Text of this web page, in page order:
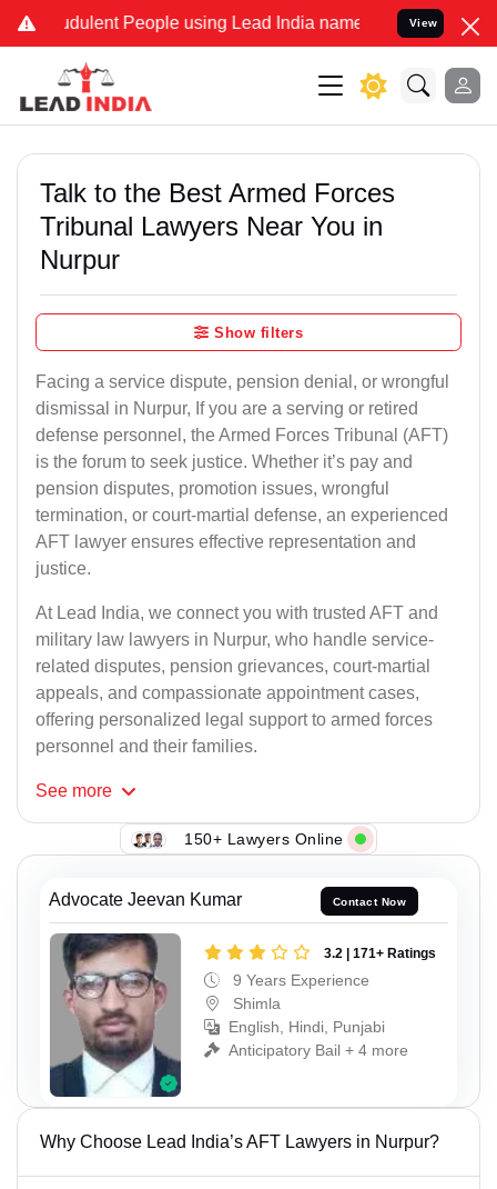
People using Lead India name to Resolve your Legal
View
Talk to the Best Armed Forces
Tribunal Lawyers Near You in
Nurpur
Show filters
Facing a service dispute, pension denial, or wrongful
dismissal in Nurpur, If you are a serving or retired
defense personnel, the Armed Forces Tribunal (AFT)
is the forum to seek justice. Whether it’s pay and
pension disputes, promotion issues, wrongful
termination, or court-martial defense, an experienced
AFT lawyer ensures effective representation and
justice.
At Lead India, we connect you with trusted AFT and
military law lawyers in Nurpur, who handle service-
related disputes, pension grievances, court-martial
appeals, and compassionate appointment cases,
offering personalized legal support to armed forces
personnel and their families.
See more
150+ Lawyers Online
Advocate Jeevan Kumar Contact Now
3.2 | 171+ Ratings
9 Years Experience
Shimla
English, Hindi, Punjabi
Anticipatory Bail + 4 more
Why Choose Lead India’s AFT Lawyers in Nurpur?